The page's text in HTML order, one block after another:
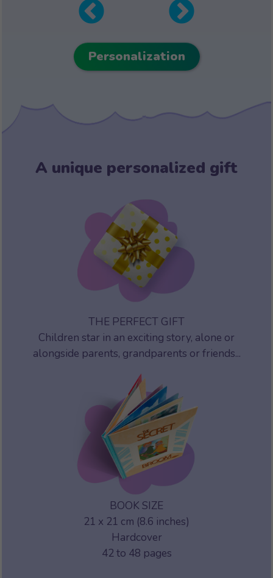
Personalization
A unique personalized gift
THE PERFECT GIFT
Children star in an exciting story, alone or
alongside parents, grandparents or friends...
BOOK SIZE
21 x 21 cm (8.6 inches)
Hardcover
42 to 48 pages